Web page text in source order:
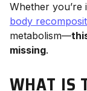
Whether you’re
body
metabolism—
missing.
WHAT IS